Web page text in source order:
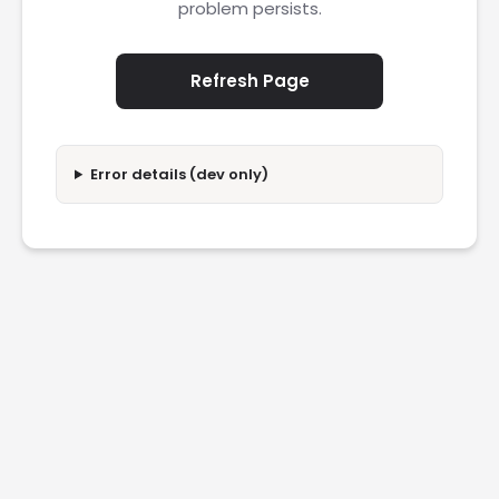
problem persists.
Refresh Page
Error details (dev only)